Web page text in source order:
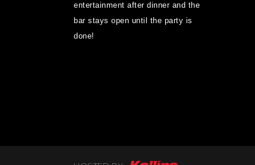
entertainment after dinner and the
bar stays open until the party is
done!